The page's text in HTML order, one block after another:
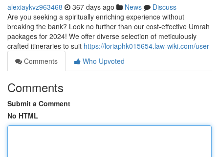
alexiaykvz963468 367 days ago News
Discuss
Are you seeking a spiritually enriching experience without
breaking the bank? Look no further than our cost-effective Umrah
packages for 2024! We offer diverse selection of meticulously
crafted itineraries to suit https://loriaphk015654.law-wiki.com/user
Comments
Who Upvoted
Comments
Submit a Comment
No HTML